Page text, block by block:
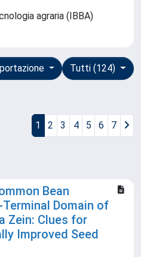
agraria (IBBA)
Tutti (124)
1 2 3 4 5 6 7
Bean
Domain of
Zein: Clues for
Improved Seed